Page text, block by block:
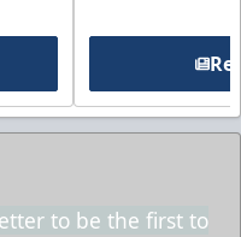
to be the first to